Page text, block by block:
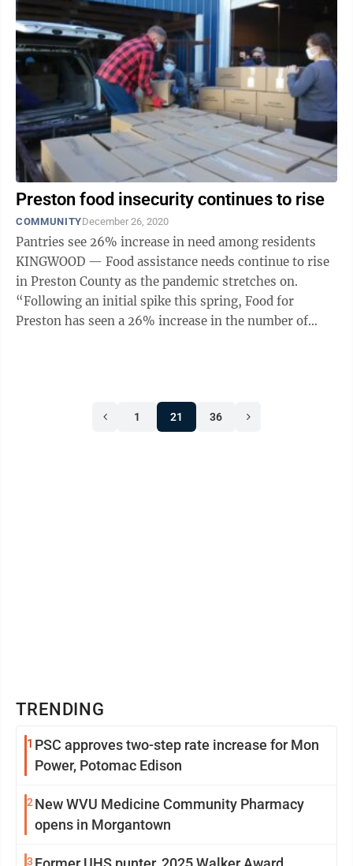
Preston food insecurity continues to rise
COMMUNITYDecember 26, 2020
Pantries see 26% increase in need among residents
KINGWOOD — Food assistance needs continue to rise
in Preston County as the pandemic stretches on.
“Following an initial spike this spring, Food for
Preston has seen a 26% increase in the number of
1 21 36
TRENDING
1 PSC approves two-step rate increase for Mon
Power, Potomac Edison
2 New WVU Medicine Community Pharmacy
opens in Morgantown
3